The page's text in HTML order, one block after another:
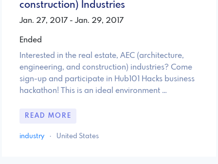
construction) Industries
Jan. 27, 2017 - Jan. 29, 2017
Ended
Interested in the real estate, AEC (architecture,
engineering, and construction) industries? Come
sign-up and participate in Hub101 Hacks business
hackathon! This is an ideal environment …
READ MORE
industry · United States